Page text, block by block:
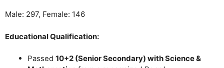
Male: 297, Female: 146
Educational Qualification:
Passed 10+2 (Senior Secondary) with Science &